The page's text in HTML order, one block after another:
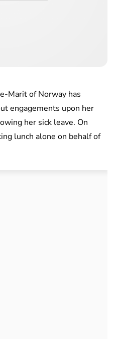
Marit of Norway has
engagements upon her
her sick leave. On
lunch alone on behalf of